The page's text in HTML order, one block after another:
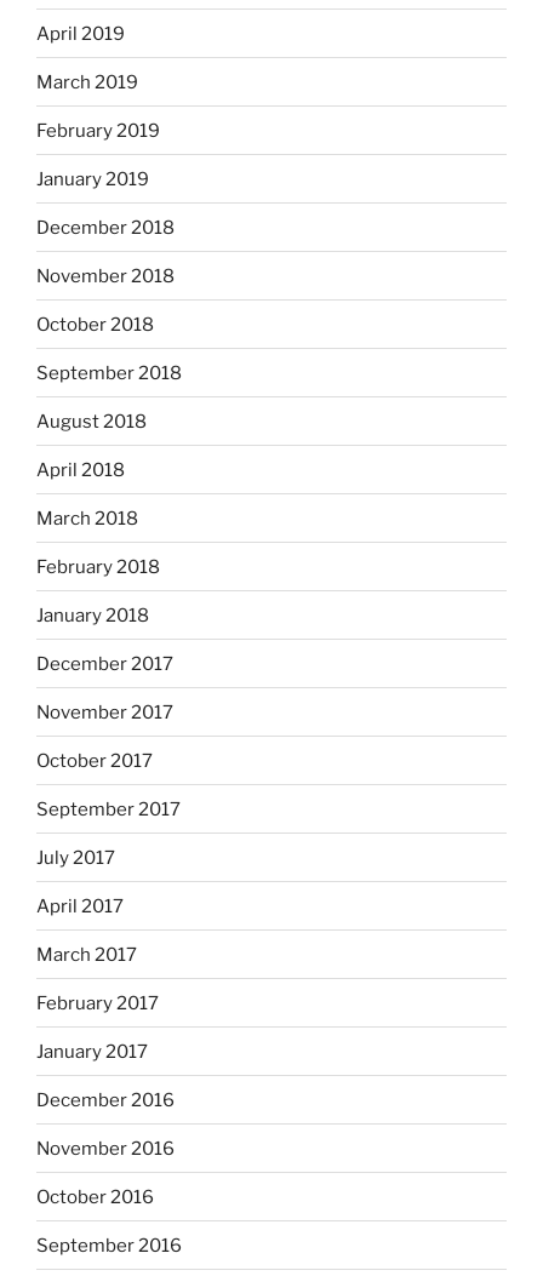
April 2019
March 2019
February 2019
January 2019
December 2018
November 2018
October 2018
September 2018
August 2018
April 2018
March 2018
February 2018
January 2018
December 2017
November 2017
October 2017
September 2017
July 2017
April 2017
March 2017
February 2017
January 2017
December 2016
November 2016
October 2016
September 2016